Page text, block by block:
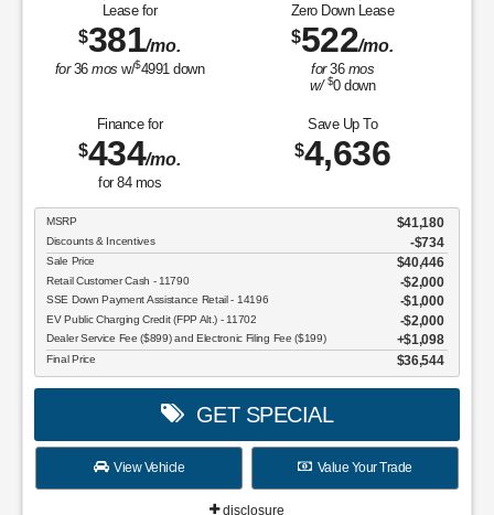
to Choose From!
Lease for
$381/mo.
for36mos w/$4991 down
Zero Down Lease
$522/mo.
for36 mos
w/ $0down
Finance for
$434/mo.
for 84mos
Save Up To
$4,636
MSRP $41,180
Discounts & Incentives -$734
Sale Price $40,446
Retail Customer Cash - 11790 $2,000
SSE Down Payment Assistance Retail - 14196 $1,000
EV Public Charging Credit (FPP Alt.) - 11702 $2,000
Dealer Service Fee ($899) and Electronic Filing Fee ($199) $1,098
Final Price $36,544
GET SPECIAL
View Vehicle Value Your Trade
disclosure